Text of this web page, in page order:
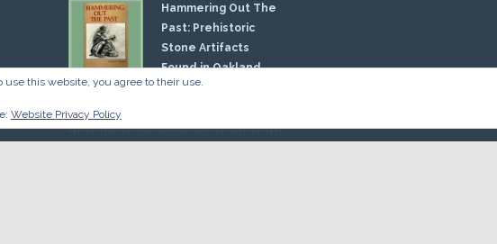
Hammering Out The
Past: Prehistoric
Stone Artifacts
Found in Oakland
County
$10.00
use this website, you agree to their use.
Website Privacy Policy